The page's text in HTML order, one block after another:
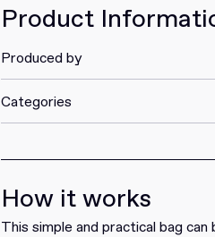
Product
Produced by
Categories
How it works
This simple and practical bag